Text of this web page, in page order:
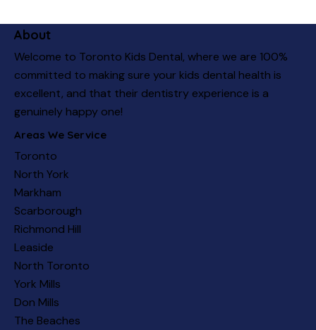
About
Welcome to Toronto Kids Dental, where we are 100%
committed to making sure your kids dental health is
excellent, and that their dentistry experience is a
genuinely happy one!
Areas We Service
Toronto
North York
Markham
Scarborough
Richmond Hill
Leaside
North Toronto
York Mills
Don Mills
The Beaches